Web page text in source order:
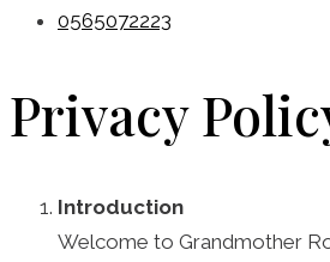
0565072223
Privacy
Introduction
Welcome to Grandmother